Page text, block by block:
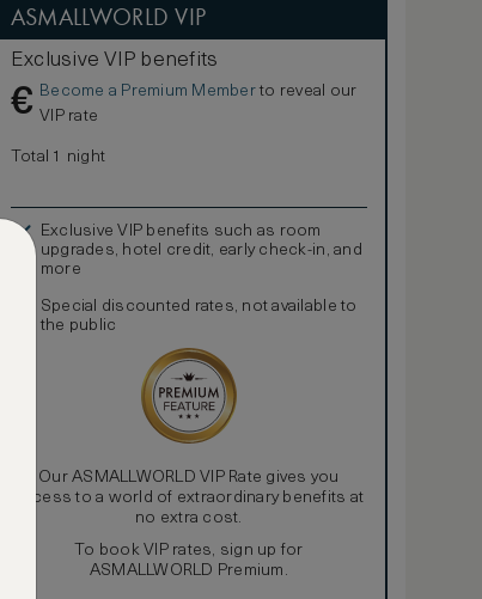
ASMALLWORLD VIP
Exclusive VIP benefits
€ Become a Premium Memberto reveal our
VIP rate
Total 1 night
Exclusive VIP benefits such as room
upgrades, hotel credit, early check-in, and
more
Special discounted rates, not available to
the public
Our ASMALLWORLD VIP Rate gives you
access to a world of extraordinary benefits at
no extra cost.
To book VIP rates, sign up for
ASMALLWORLD Premium.